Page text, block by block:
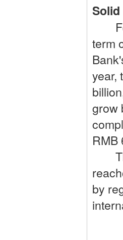
For
term
year,
grow
RMB
by